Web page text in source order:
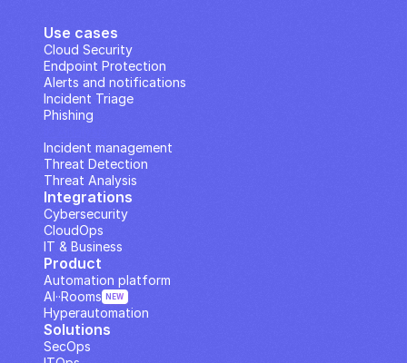
Use cases
Cloud Security
Endpoint Protection
Alerts and notifications
Incident Triage
Phishing
Incident management
Threat Detection
Threat Analysis
Integrations
Cybersecurity
CloudOps
IT & Business
Solutions
SecOps
Product
Automation platform
Hyperautomation
AI··Rooms NEW